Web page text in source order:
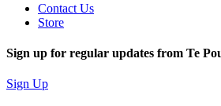
Contact Us
Store
Sign up for regular updates from Te
Sign Up